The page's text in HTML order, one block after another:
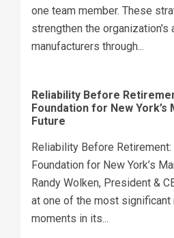
one team member. These
strengthen the
manufacturers through...
Reliability Before
Foundation for New York’s
Future
Reliability Before Retirement:
Foundation for New York’s
Randy Wolken, President &
at one of the most significant
moments in its...